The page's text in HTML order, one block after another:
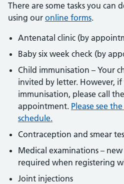
There are some tasks you can
using our online forms.
Antenatal clinic (by
Baby six week check (by
Child immunisation – Your
invited by letter. However,
immunisation, please call
appointment. Please see
schedule.
Contraception and smear
Medical examinations –
required when registering
Joint injections